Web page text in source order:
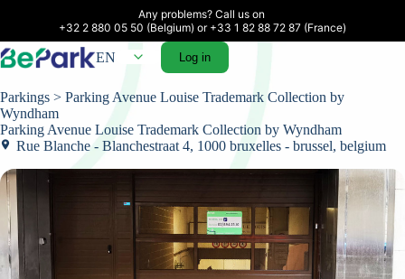
Any problems? Call us on
+32 2 880 05 50 (Belgium) or +33 1 82 88 72 87 (France)
EN Log in
Parkings > Parking Avenue Louise Trademark Collection by
Wyndham
Parking Avenue Louise Trademark Collection by Wyndham
Rue Blanche - Blanchestraat 4, 1000 bruxelles - brussel, belgium